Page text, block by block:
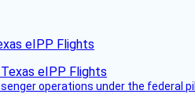
eIPP Flights
operations under the federal